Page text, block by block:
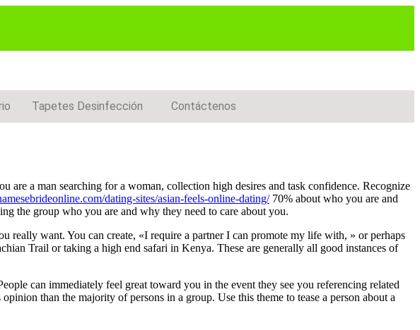
Tapetes Desinfección Contáctenos
a man searching for a woman, collection high desires and task confidence. Recognize
dating-sites/asian-feels-online-dating/70% about who you are and
the group who you are and why they need to care about you.
want. You can create, «I require a partner I can promote my life with, » or perhaps
Trail or taking a high end safari in Kenya. These are generally all good instances of
can immediately feel great toward you in the event they see you referencing related
than the majority of persons in a group. Use this theme to tease a person about a